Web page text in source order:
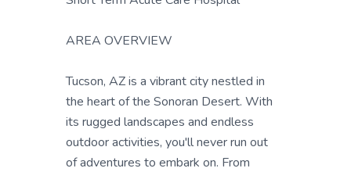
AREA OVERVIEW
Tucson, AZ is a vibrant city nestled in
the heart of the Sonoran Desert. With
its rugged landscapes and endless
outdoor activities, you'll never run out
of adventures to embark on. From